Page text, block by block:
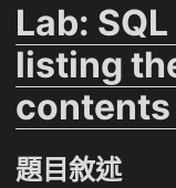
Lab:
listing
contents
題目敘述